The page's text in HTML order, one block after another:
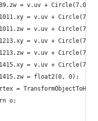
= v.uv + Circle(7.0,
= v.uv +
= v.uv +
= v.uv +
= v.uv +
= v.uv +
= float2(0, 0);
=
o;